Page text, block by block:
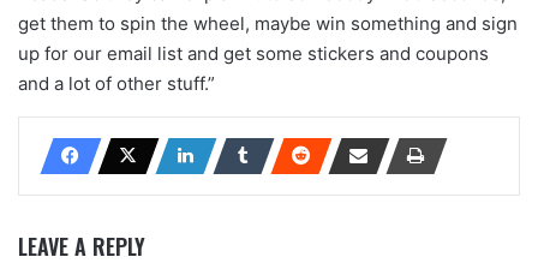
get them to spin the wheel, maybe win something and sign
up for our email list and get some stickers and coupons
and a lot of other stuff.”
LEAVE A REPLY